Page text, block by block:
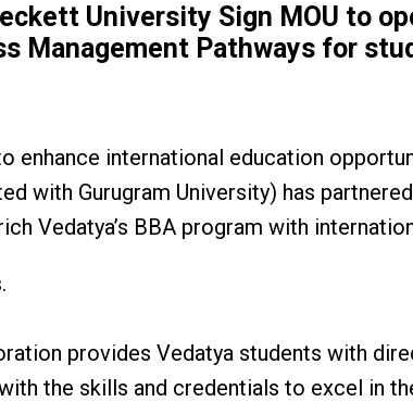
University Sign MOU to
Management Pathways for
enhance international education
with Gurugram University) has
Vedatya’s BBA program with
provides Vedatya students with
the skills and credentials to excel in